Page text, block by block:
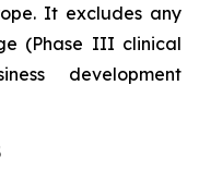
It excludes any
(Phase III clinical
development